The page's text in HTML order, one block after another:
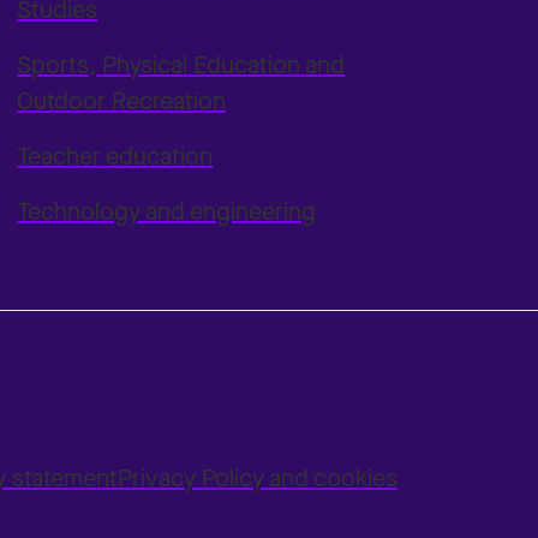
Studies
Sports, Physical Education and
Outdoor Recreation
Teacher education
Technology and engineering
statementPrivacy Policy and cookies